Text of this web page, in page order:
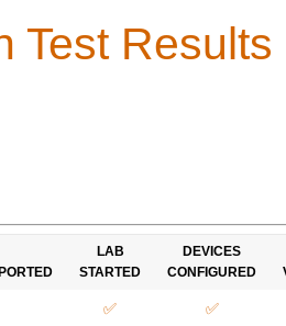
Test Results
LAB
STARTED
DEVICES
CONFIGURED
✅ ✅